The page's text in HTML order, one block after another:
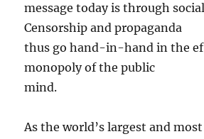
message today is through
Censorship and propaganda
thus go hand-in-hand in the
monopoly of the public
mind.
As the world’s largest and